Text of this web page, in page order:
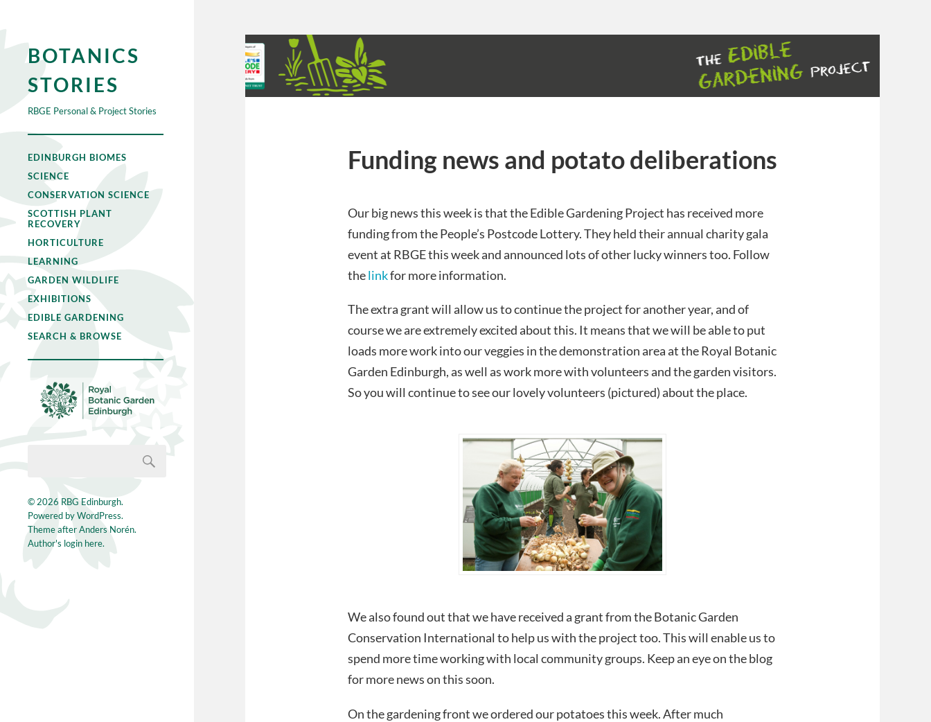
BOTANICS
STORIES
RBGE Personal & Project Stories
EDINBURGH BIOMES
SCIENCE
CONSERVATION SCIENCE
SCOTTISH PLANT
RECOVERY
HORTICULTURE
LEARNING
GARDEN WILDLIFE
EXHIBITIONS
EDIBLE GARDENING
SEARCH & BROWSE
© 2026 RBG Edinburgh.
Powered byWordPress.
Theme afterAnders Norén.
Author's login here.
Funding news and potato deliberations
Our big news this week is that the Edible Gardening Project has received more
funding from the People’s Postcode Lottery. They held their annual charity gala
event at RBGE this week and announced lots of other lucky winners too. Follow
thelinkfor more information.
The extra grant will allow us to continue the project for another year, and of
course we are extremely excited about this. It means that we will be able to put
loads more work into our veggies in the demonstration area at the Royal Botanic
Garden Edinburgh, as well as work more with volunteers and the garden visitors.
So you will continue to see our lovely volunteers (pictured) about the place.
We also found out that we have received a grant from the Botanic Garden
Conservation International to help us with the project too. This will enable us to
spend more time working with local community groups. Keep an eye on the blog
for more news on this soon.
On the gardening front we ordered our potatoes this week. After much